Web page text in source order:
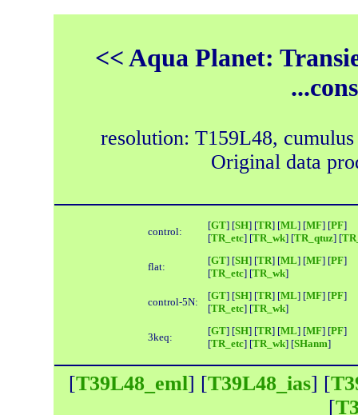
<< Aqua Planet:
resolution: T159L48,
Original data
control:
[GT] [SH] [TR] [ML] [MF] [PF]
[TR_etc] [TR_wk] [TR_qtuz] [
flat:
[GT] [SH] [TR] [ML] [MF] [PF]
[TR_etc] [TR_wk]
control-5N:
[GT] [SH] [TR] [ML] [MF] [PF]
[TR_etc] [TR_wk]
3keq:
[GT] [SH] [TR] [ML] [MF] [PF]
[TR_etc] [TR_wk] [SHanm]
[T39L48_eml] [T39L48_ias] [
[